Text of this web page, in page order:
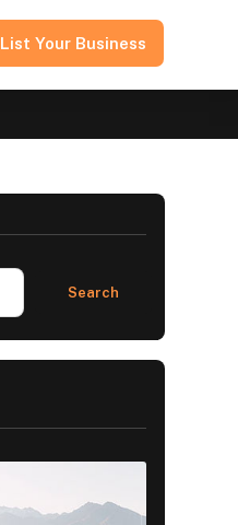
List Your Business